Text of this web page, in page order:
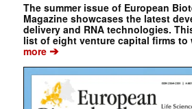
The summer issue of European
Magazine showcases the latest
delivery and RNA technologies.
list of eight venture capital firms to
more➔